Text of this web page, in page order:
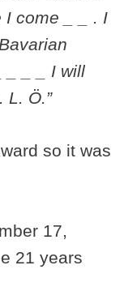
I come _ _ . I
_ _ _ I will
L. Ö.”
so it was
17,
21 years